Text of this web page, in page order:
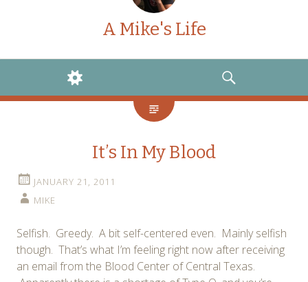
A Mike's Life
WIDGETS
SEARCH
It’s In My Blood
JANUARY 21, 2011
MIKE
Selfish. Greedy. A bit self-centered even. Mainly selfish
though. That’s what I’m feeling right now after receiving
an email from the Blood Center of Central Texas.